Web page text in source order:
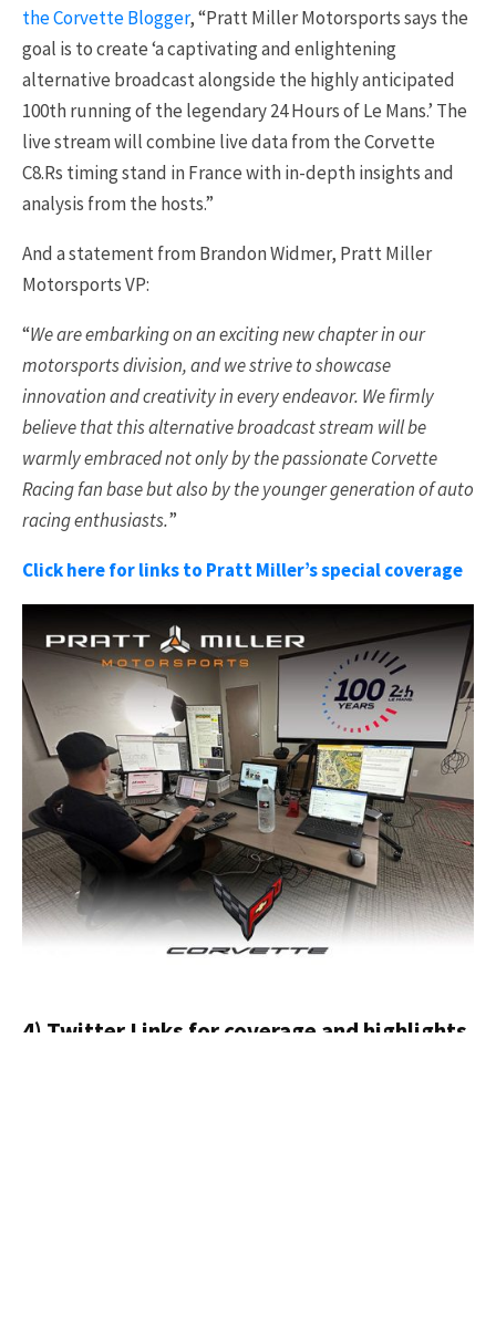
the Corvette Blogger, “Pratt Miller Motorsports says the
goal is to create ‘a captivating and enlightening
alternative broadcast alongside the highly anticipated
100th running of the legendary 24 Hours of Le Mans.’ The
live stream will combine live data from the Corvette
C8.Rs timing stand in France with in-depth insights and
analysis from the hosts.”
And a statement from Brandon Widmer, Pratt Miller
Motorsports VP:
“We are embarking on an exciting new chapter in our
motorsports division, and we strive to showcase
innovation and creativity in every endeavor. We firmly
believe that this alternative broadcast stream will be
warmly embraced not only by the passionate Corvette
Racing fan base but also by the younger generation of auto
racing enthusiasts.”
Click here for links to Pratt Miller’s special coverage
4) Twitter Links for coverage and highlights